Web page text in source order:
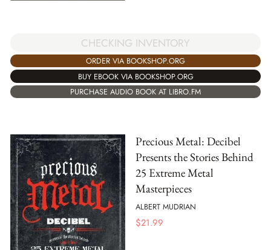
CHECKING INVENTORY
ORDER VIA BOOKSHOP.ORG
BUY EBOOK VIA BOOKSHOP.ORG
PURCHASE AUDIO BOOK AT LIBRO.FM
Precious Metal: Decibel
Presents the Stories Behind
25 Extreme Metal
Masterpieces
ALBERT MUDRIAN
$21.99